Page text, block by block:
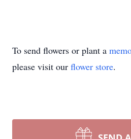
To send flowers or plant a
please visit our flower store.